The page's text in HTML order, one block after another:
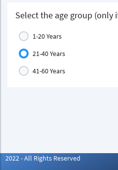
Select the age group (only
1-20 Years
21-40 Years
41-60 Years
2022 - All Rights Reserved